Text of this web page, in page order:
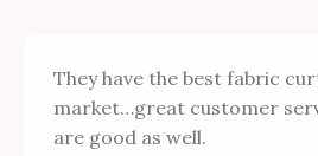
They have the best fabric
market…great customer
are good as well.